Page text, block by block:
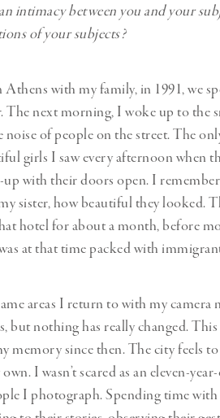
intimacy between you and your
of your subjects?
with my family, in 1991, we
The next morning, I woke up to the
of people on the street. The
girls I saw every afternoon when
with their doors open. I
sister, how beautiful they looked.
hotel for about a month, before
at that time packed with
areas I return to with my camera
but nothing has really changed.
memory since then. The city feels
I wasn’t scared as an eleven-
I photograph. Spending time with